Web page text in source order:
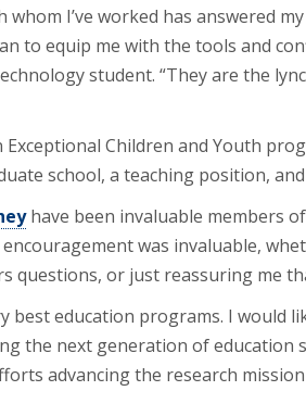
I’ve worked has answered
to equip me with the tools and
student. “They are the
Exceptional Children and Youth
school, a teaching position,
have been invaluable members
was invaluable,
or just reassuring me
best education programs. I
the next generation of education
advancing the research